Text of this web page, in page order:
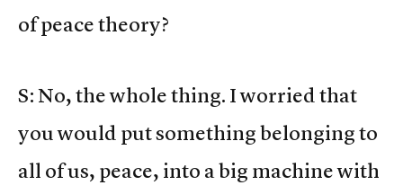
of peace theory?
S: No, the whole thing. I worried that
you would put something belonging to
all of us, peace, into a big machine with